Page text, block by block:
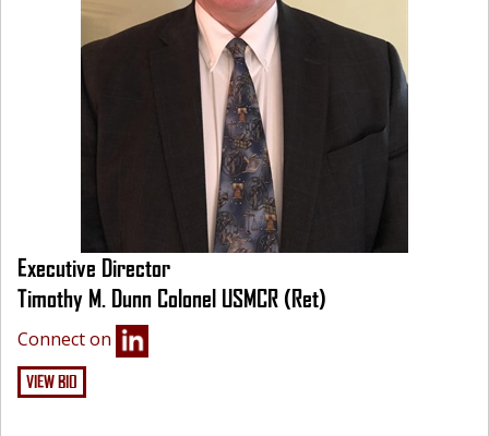
Executive Director
Timothy M. Dunn Colonel USMCR (Ret)
Connect on
VIEW BIO